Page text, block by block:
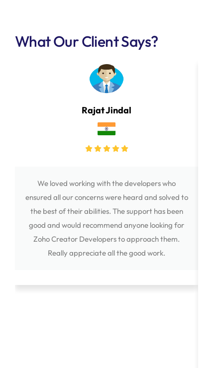
What Our Client Says?
Rajat Jindal
We loved working with the developers who
ensured all our concerns were heard and solved to
the best of their abilities. The support has been
good and would recommend anyone looking for
Zoho Creator Developers to approach them.
Really appreciate all the good work.